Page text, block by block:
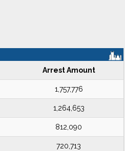
Arrest Amount
1,757,776
1,264,653
812,090
720,713